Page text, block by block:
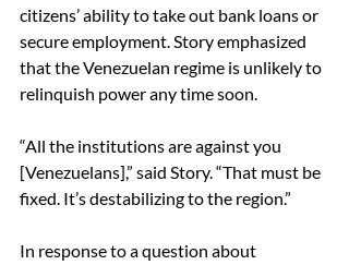
citizens’ ability to take out bank loans or
secure employment. Story emphasized
that the Venezuelan regime is unlikely to
relinquish power any time soon.
“All the institutions are against you
[Venezuelans],” said Story. “That must be
fixed. It’s destabilizing to the region.”
In response to a question about